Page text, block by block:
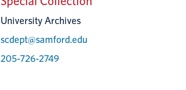
University Archives
scdept@samford.edu
205-726-2749